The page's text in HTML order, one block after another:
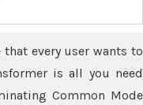
every user wants to
is all you need
Common Mode